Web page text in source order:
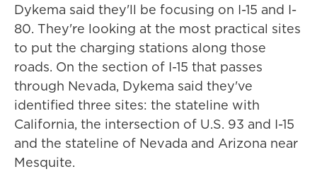
Dykema said they'll be focusing on I-15 and I-
80. They're looking at the most practical sites
to put the charging stations along those
roads. On the section of I-15 that passes
through Nevada, Dykema said they've
identified three sites: the stateline with
California, the intersection of U.S. 93 and I-15
and the stateline of Nevada and Arizona near
Mesquite.